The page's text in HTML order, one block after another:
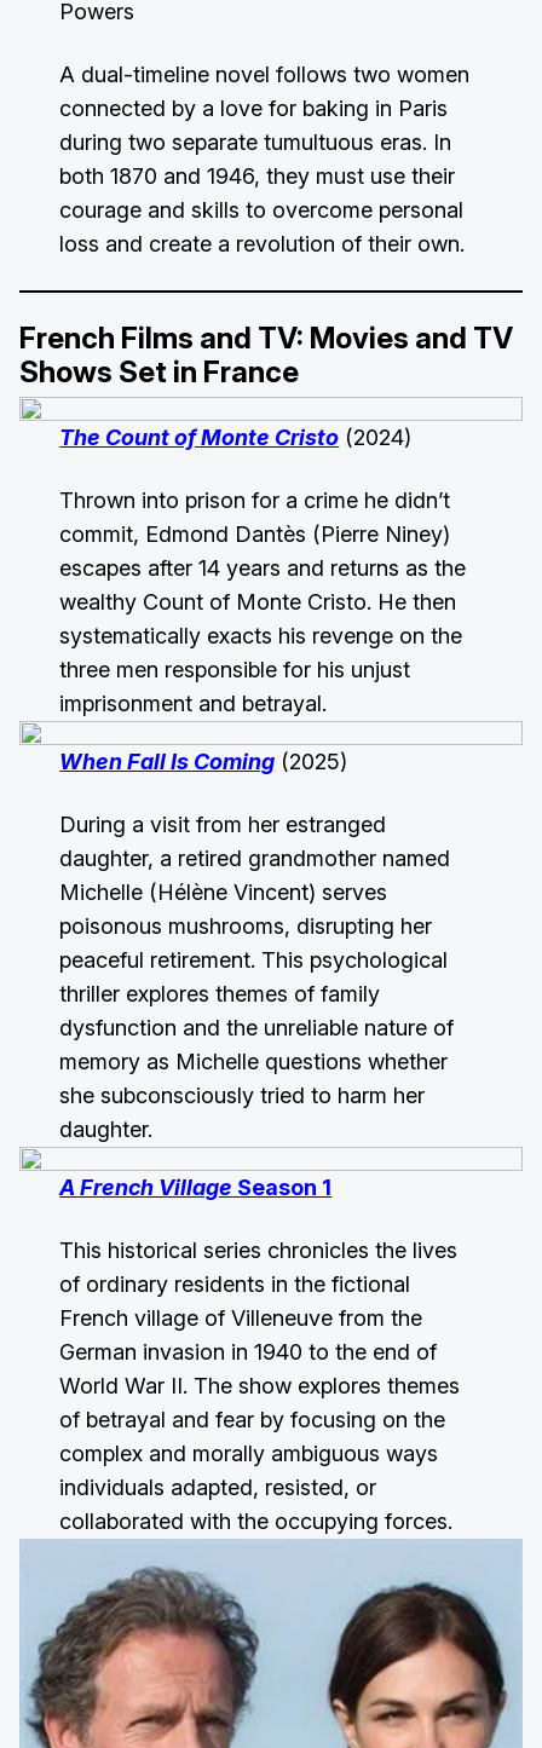
Powers
A dual-timeline novel follows two women
connected by a love for baking in Paris
during two separate tumultuous eras. In
both 1870 and 1946, they must use their
courage and skills to overcome personal
loss and create a revolution of their own.
French Films and TV: Movies and TV
Shows Set in France
The Count of Monte Cristo (2024)
Thrown into prison for a crime he didn’t
commit, Edmond Dantès (Pierre Niney)
escapes after 14 years and returns as the
wealthy Count of Monte Cristo. He then
systematically exacts his revenge on the
three men responsible for his unjust
imprisonment and betrayal.
When Fall Is Coming (2025)
During a visit from her estranged
daughter, a retired grandmother named
Michelle (Hélène Vincent) serves
poisonous mushrooms, disrupting her
peaceful retirement. This psychological
thriller explores themes of family
dysfunction and the unreliable nature of
memory as Michelle questions whether
she subconsciously tried to harm her
daughter.
A French Village Season 1
This historical series chronicles the lives
of ordinary residents in the fictional
French village of Villeneuve from the
German invasion in 1940 to the end of
World War II. The show explores themes
of betrayal and fear by focusing on the
complex and morally ambiguous ways
individuals adapted, resisted, or
collaborated with the occupying forces.